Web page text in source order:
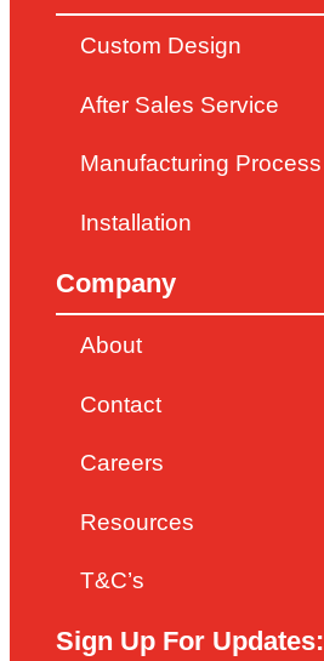
Custom Design
After Sales Service
Manufacturing Process
Installation
Company
About
Contact
Careers
Resources
T&C’s
Sign Up For Updates: